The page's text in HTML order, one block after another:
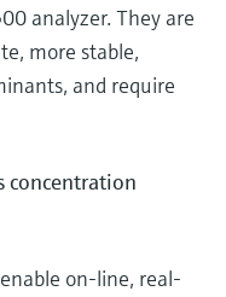
analyzer. They are
more stable,
and require
concentration
on-line, real-